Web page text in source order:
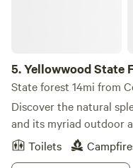
5.Yellowwood State
State forest 14mi from
Discover the natural
and its myriad outdoor
Toilets